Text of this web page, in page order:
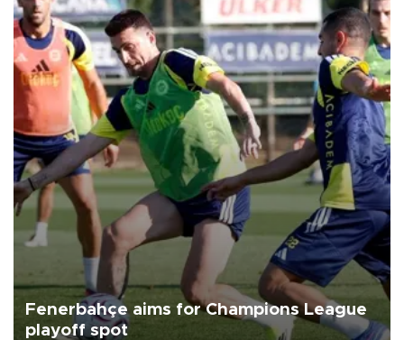
Fenerbahçe aims for Champions League
playoff spot